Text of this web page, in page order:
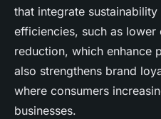
that integrate
efficiencies, such as
reduction, which enhance
also strengthens brand
where consumers
businesses.